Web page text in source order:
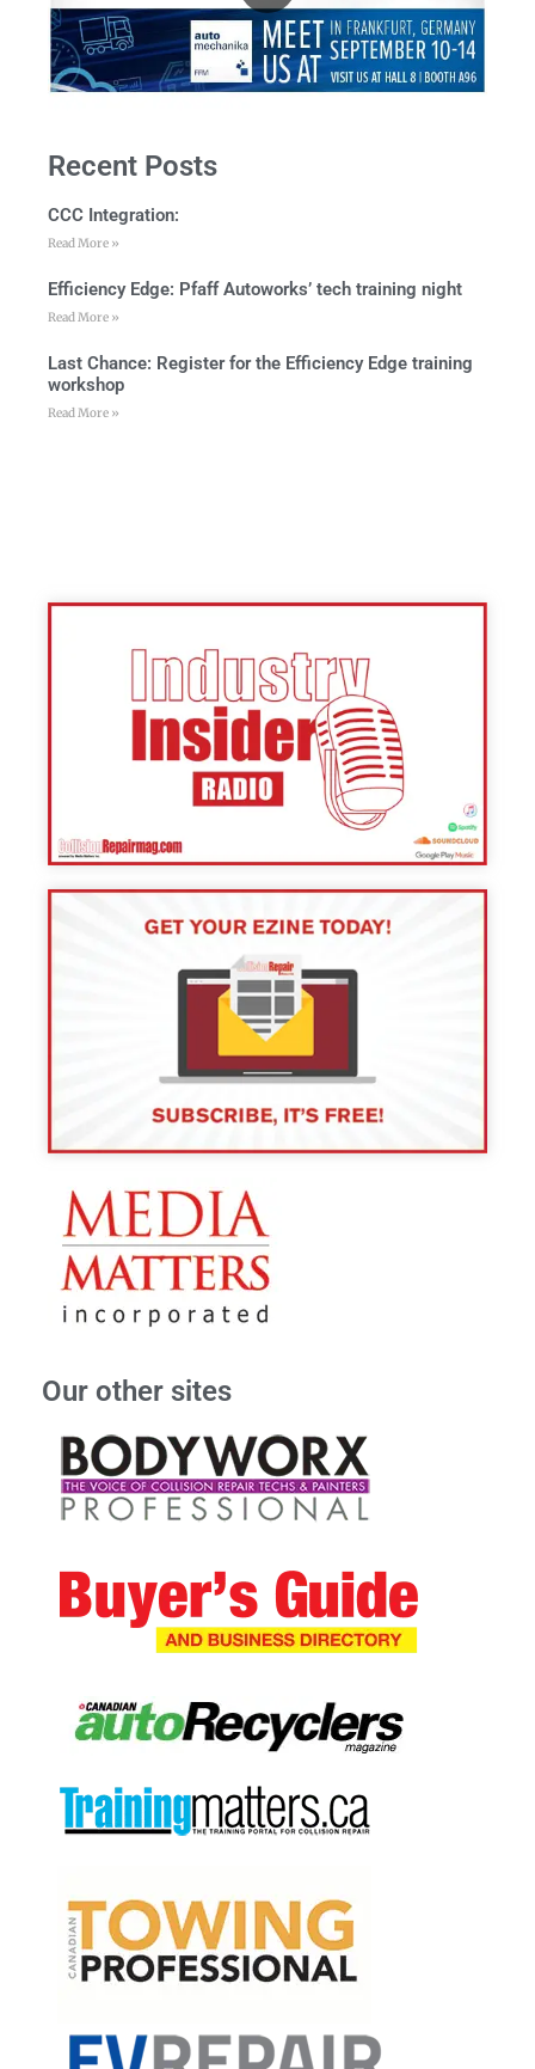
Recent Posts
CCC Integration:
Read More »
Efficiency Edge: Pfaff Autoworks’ tech training night
Read More »
Last Chance: Register for the Efficiency Edge training
workshop
Read More »
Our other sites